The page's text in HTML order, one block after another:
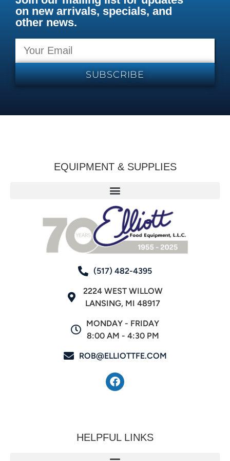
on new arrivals, specials, and
other news.
SUBSCRIBE
EQUIPMENT & SUPPLIES
(517) 482-4395
2224 WEST WILLOW
LANSING, MI 48917
MONDAY - FRIDAY
8:00 AM - 4:30 PM
ROB@ELLIOTTFE.COM
HELPFUL LINKS